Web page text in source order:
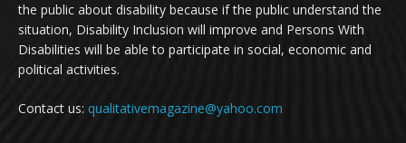
the public about disability because if the public understand the
situation, Disability Inclusion will improve and Persons With
Disabilities will be able to participate in social, economic and
political activities.
Contact us: qualitativemagazine@yahoo.com